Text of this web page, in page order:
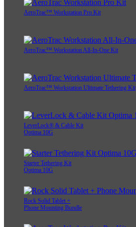
AeroTrac™ Workstation Pro Kit
AeroTrac™ Workstation All-In-One Kit
AeroTrac™ Workstation Ultimate Tethering Kit
LeverLock® & Cable Kit
Optima 10G
Starter Tethering Kit
Optima 10G
Rock Solid Tablet +
Phone Mounting Bundle